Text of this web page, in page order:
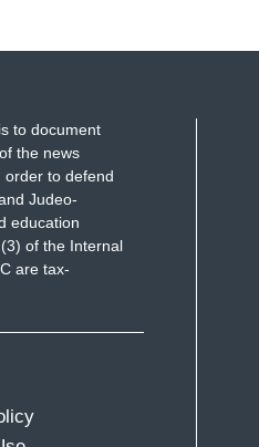
to document
the news
order to defend
Judeo-
education
of the Internal
are tax-